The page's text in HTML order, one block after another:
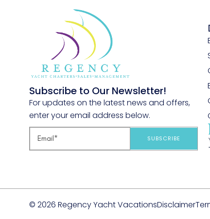
Subscribe to Our Newsletter!
For updates on the latest news and offers,
enter your email address below.
SUBSCRIBE
© 2026 Regency Yacht VacationsDisclaimer